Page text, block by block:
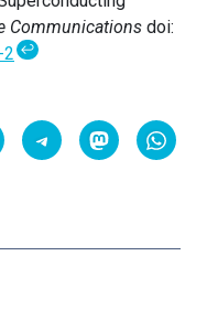
Communications doi:
↩